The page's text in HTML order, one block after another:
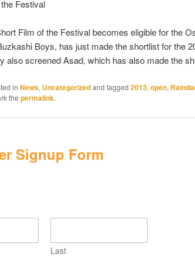
Festival
Film of the Festival becomes eligible for the
Boys, has just made the shortlist for the
also screened Asad, which has also made the
inNews, Uncategorizedand tagged2013,open,
thepermalink.
Signup Form
Last